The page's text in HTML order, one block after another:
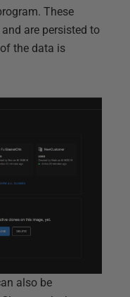
These
are persisted to
the data is
also be